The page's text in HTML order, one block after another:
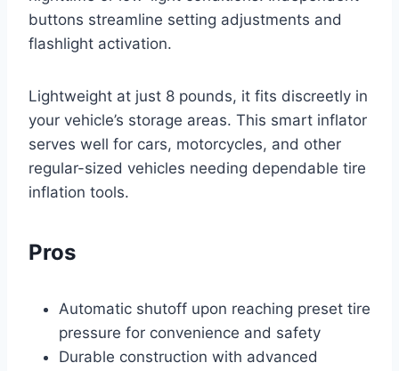
buttons streamline setting adjustments and
flashlight activation.
Lightweight at just 8 pounds, it fits discreetly in
your vehicle’s storage areas. This smart inflator
serves well for cars, motorcycles, and other
regular-sized vehicles needing dependable tire
inflation tools.
Pros
Automatic shutoff upon reaching preset tire
pressure for convenience and safety
Durable construction with advanced